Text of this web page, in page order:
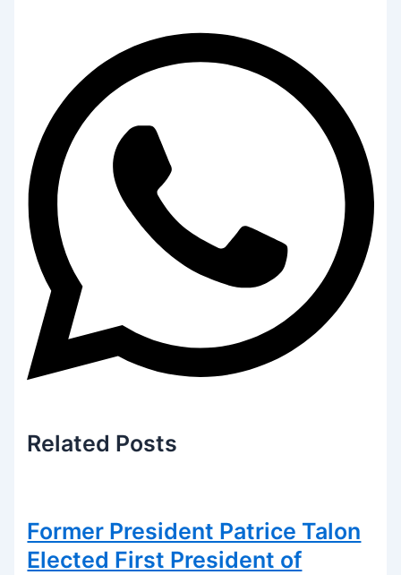
Related Posts
Former President Patrice Talon
Elected First President of